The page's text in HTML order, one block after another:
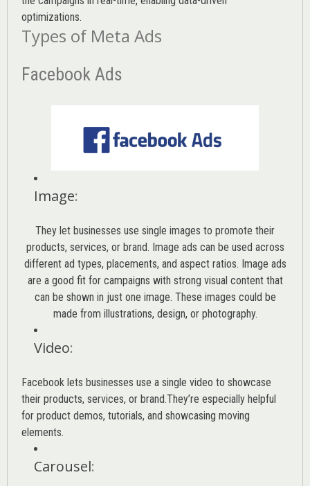
optimizations.
Types of Meta Ads
Facebook Ads
Image:
They let businesses use single images to promote their
products, services, or brand. Image ads can be used across
different ad types, placements, and aspect ratios. Image ads
are a good fit for campaigns with strong visual content that
can be shown in just one image. These images could be
made from illustrations, design, or photography.
Video:
Facebook lets businesses use a single video to showcase
their products, services, or brand.They’re especially helpful
for product demos, tutorials, and showcasing moving
elements.
Carousel: